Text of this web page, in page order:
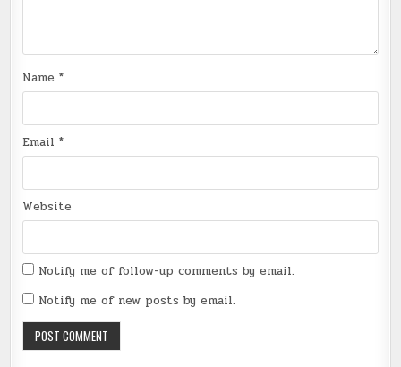
Name*
Email*
Website
Notify me of follow-up comments by email.
Notify me of new posts by email.